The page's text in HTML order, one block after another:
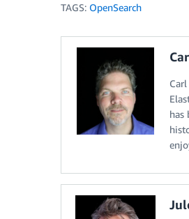
TAGS: OpenSearch
has